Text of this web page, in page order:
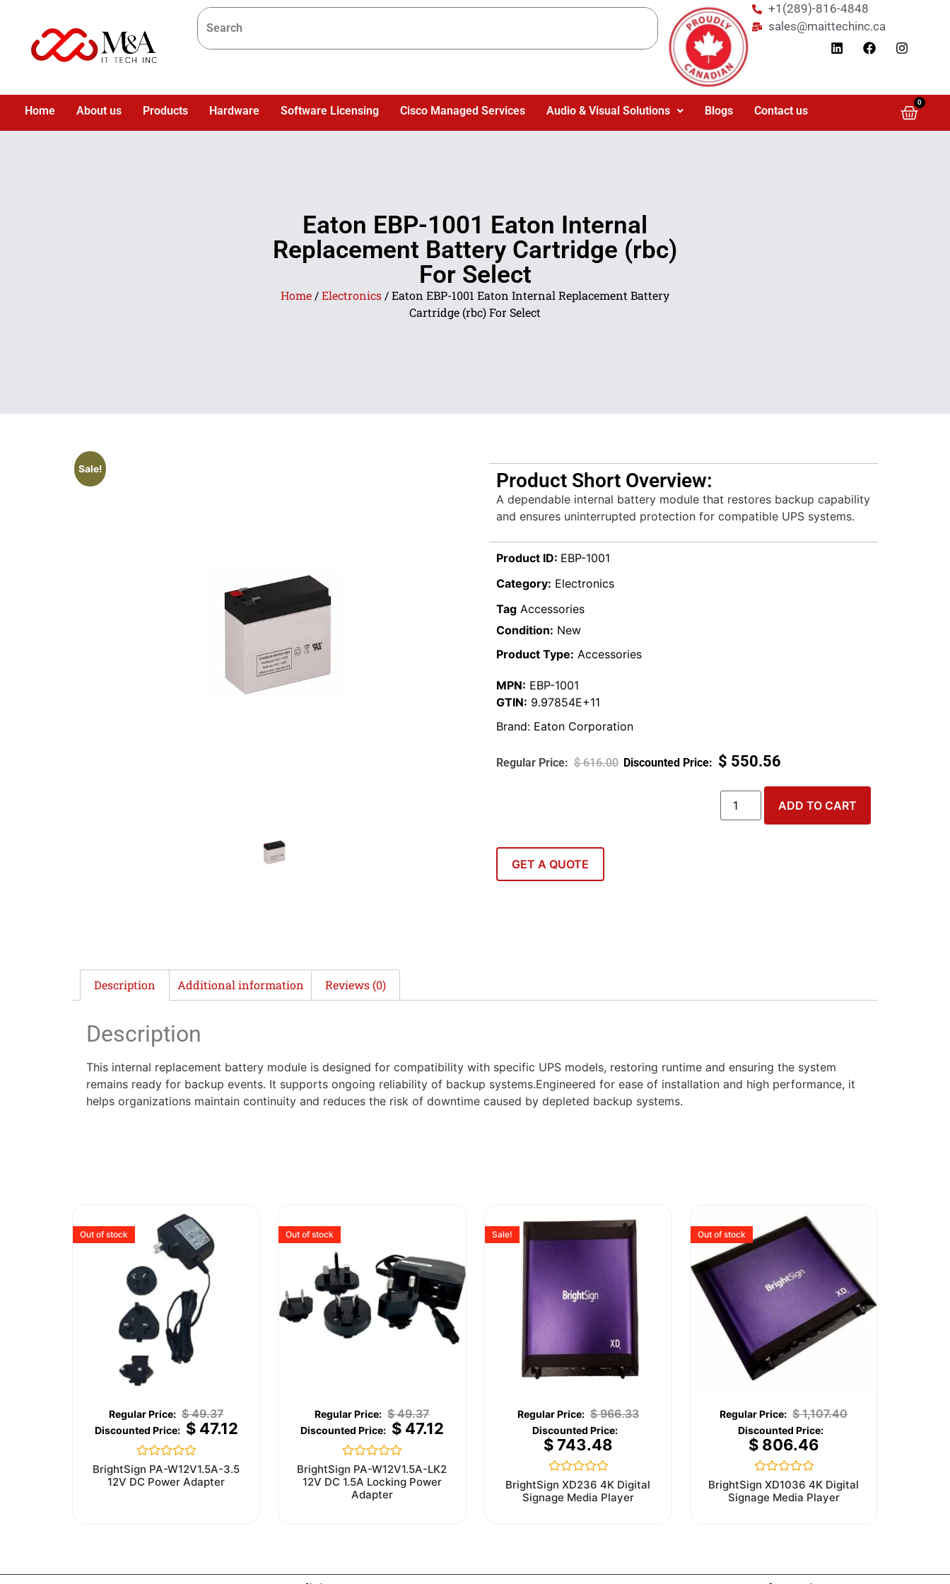
+1(289)-816-4848
sales@maittechinc.ca
Home About us Products Hardware Software Licensing Cisco Managed Services Audio & Visual Solutions Blogs Contact us
0
Eaton EBP-1001 Eaton Internal
Replacement Battery Cartridge (rbc)
For Select
Home /Electronics / Eaton EBP-1001 Eaton Internal Replacement Battery
Cartridge (rbc) For Select
Sale!
Product Short Overview:
A dependable internal battery module that restores backup capability
and ensures uninterrupted protection for compatible UPS systems.
Product ID: EBP-1001
Category: Electronics
Tag Accessories
Condition: New
Product Type: Accessories
MPN: EBP-1001
GTIN: 9.97854E+11
Brand: Eaton Corporation
$616.00 $ 550.56
ADD TO CART
GET A QUOTE
Description Additional information Reviews (0)
Description
This internal replacement battery module is designed for compatibility with specific UPS models, restoring runtime and ensuring the system
remains ready for backup events. It supports ongoing reliability of backup systems.Engineered for ease of installation and high performance, it
helps organizations maintain continuity and reduces the risk of downtime caused by depleted backup systems.
Out of stock
$49.37
$47.12
Rated
0
out
BrightSign PA-W12V1.5A-3.5
12V DC Power Adapter
Out of stock
$49.37
$47.12
Rated
0
out
of
BrightSign PA-W12V1.5A-LK2
12V DC 1.5A Locking Power
Adapter
Sale!
$966.33
$743.48
Rated
0
out
BrightSign XD236 4K Digital
Signage Media Player
Out of stock
$1,107.40
$806.46
Rated
0
out
BrightSign XD1036 4K Digital
Signage Media Player